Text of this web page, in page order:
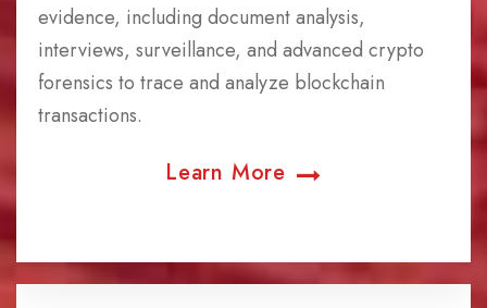
evidence, including document analysis,
interviews, surveillance, and advanced crypto
forensics to trace and analyze blockchain
transactions.
Learn More